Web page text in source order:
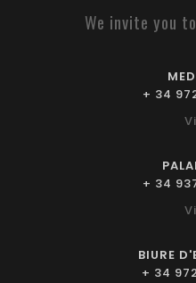
We invite you
+ 34
+ 34
BIURE
+ 34